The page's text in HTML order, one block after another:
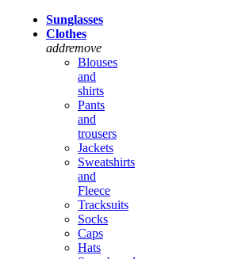
Sunglasses
Clothes
addremove
Blouses
and
shirts
Pants
and
trousers
Jackets
Sweatshirts
and
Fleece
Tracksuits
Socks
Caps
Hats